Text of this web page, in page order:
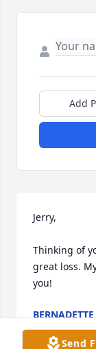
Add
Jerry,
Thinking of
great loss.
you!
Dec 18, 2023
Send